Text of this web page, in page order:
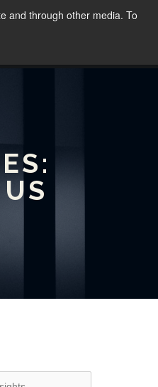
and through other media. To